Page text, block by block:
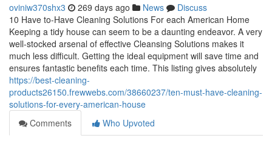
oviniw370shx3 269 days ago News
Discuss
10 Have to-Have Cleaning Solutions For each American Home
Keeping a tidy house can seem to be a daunting endeavor. A very
well-stocked arsenal of effective Cleansing Solutions makes it
much less difficult. Getting the ideal equipment will save time and
ensures fantastic benefits each time. This listing gives absolutely
https://best-cleaning-
products26150.frewwebs.com/38660237/ten-must-have-cleaning-
solutions-for-every-american-house
Comments
Who Upvoted